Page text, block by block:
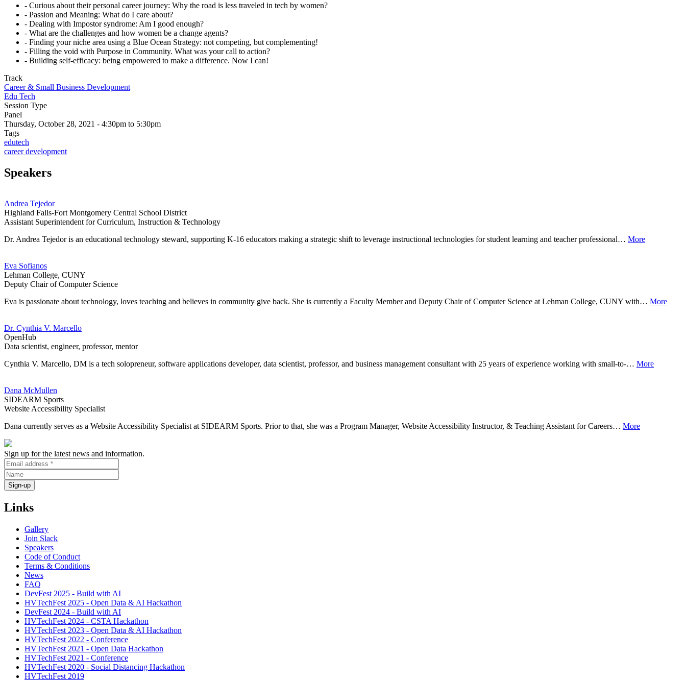
- Curious about their personal career journey: Why the road is less traveled in tech by women?
- Passion and Meaning: What do I care about?
- Dealing with Impostor syndrome: Am I good enough?
- What are the challenges and how women be a change agents?
- Finding your niche area using a Blue Ocean Strategy: not competing, but complementing!
- Filling the void with Purpose in Community. What was your call to action?
- Building self-efficacy: being empowered to make a difference. Now I can!
Track
Career & Small Business Development
Edu Tech
Session Type
Panel
Thursday, October 28, 2021 - 4:30pm to 5:30pm
Tags
edutech
career development
Speakers
Andrea Tejedor
Highland Falls-Fort Montgomery Central School District
Assistant Superintendent for Curriculum, Instruction & Technology
Dr. Andrea Tejedor is an educational technology steward, supporting K-16 educators making a strategic shift to leverage instructional technologies for student learning and teacher professional… More
Eva Sofianos
Lehman College, CUNY
Deputy Chair of Computer Science
Eva is passionate about technology, loves teaching and believes in community give back. She is currently a Faculty Member and Deputy Chair of Computer Science at Lehman College, CUNY with… More
Dr. Cynthia V. Marcello
OpenHub
Data scientist, engineer, professor, mentor
Cynthia V. Marcello, DM is a tech solopreneur, software applications developer, data scientist, professor, and business management consultant with 25 years of experience working with small-to-… More
Dana McMullen
SIDEARM Sports
Website Accessibility Specialist
Dana currently serves as a Website Accessibility Specialist at SIDEARM Sports. Prior to that, she was a Program Manager, Website Accessibility Instructor, & Teaching Assistant for Careers… More
Sign up for the latest news and information.
Links
Gallery
Join Slack
Speakers
Code of Conduct
Terms & Conditions
News
FAQ
DevFest 2025 - Build with AI
HVTechFest 2025 - Open Data & AI Hackathon
DevFest 2024 - Build with AI
HVTechFest 2024 - CSTA Hackathon
HVTechFest 2023 - Open Data & AI Hackathon
HVTechFest 2022 - Conference
HVTechFest 2021 - Open Data Hackathon
HVTechFest 2021 - Conference
HVTechFest 2020 - Social Distancing Hackathon
HVTechFest 2019